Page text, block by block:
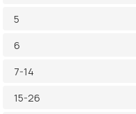
5
6
7-14
15-26